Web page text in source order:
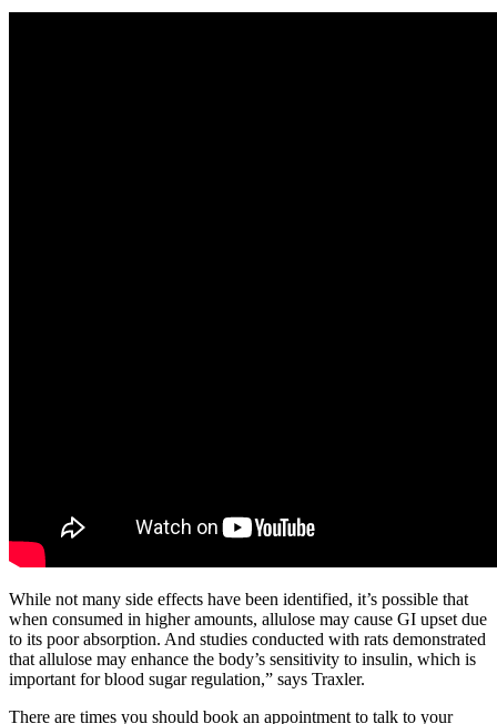
While not many side effects have been identified, it’s possible that
when consumed in higher amounts, allulose may cause GI upset due
to its poor absorption. And studies conducted with rats demonstrated
that allulose may enhance the body’s sensitivity to insulin, which is
important for blood sugar regulation,” says Traxler.
There are times you should book an appointment to talk to your